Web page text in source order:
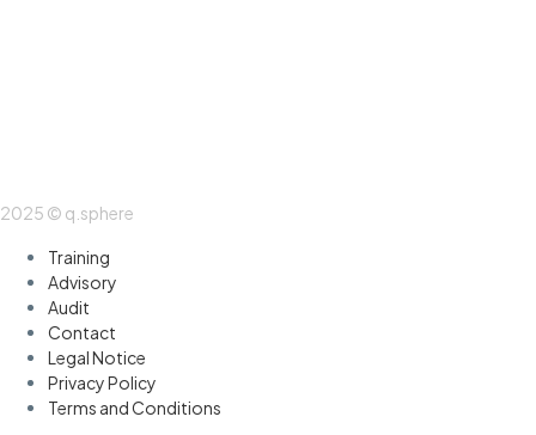
2025 © q.sphere
Training
Advisory
Audit
Contact
Legal Notice
Privacy Policy
Terms and Conditions